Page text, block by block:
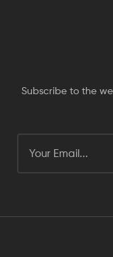
Subscribe to the